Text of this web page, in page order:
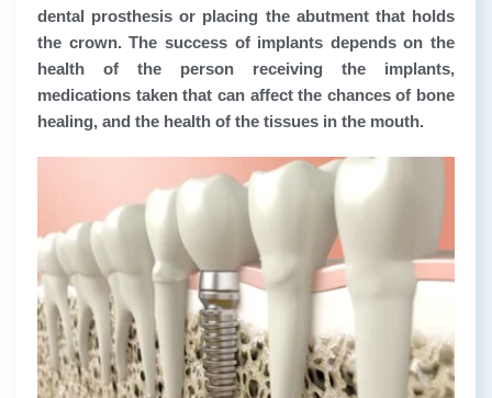
dental prosthesis or placing the abutment that holds
the crown. The success of implants depends on the
health of the person receiving the implants,
medications taken that can affect the chances of bone
healing, and the health of the tissues in the mouth.